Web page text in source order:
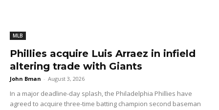
MLB
Phillies acquire Luis Arraez in infield
altering trade with Giants
John Bman - August 3, 2026
In a major deadline-day splash, the Philadelphia Phillies have
agreed to acquire three-time batting champion second baseman